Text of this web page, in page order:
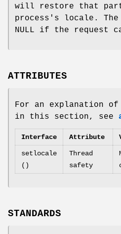
will restore that
process's locale.
NULL if the request
ATTRIBUTES
For an explanation of
in this section, see
Interface Attribute
setlocale
()
Thread
safety
STANDARDS